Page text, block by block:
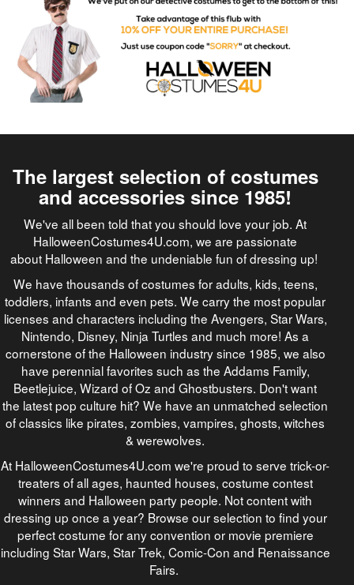
The largest selection of costumes
and accessories since 1985!
We've all been told that you should love your job. At
HalloweenCostumes4U.com, we are passionate
about Halloween and the undeniable fun of dressing up!
We have thousands of costumes for adults, kids, teens,
toddlers, infants and even pets. We carry the most popular
licenses and characters including the Avengers, Star Wars,
Nintendo, Disney, Ninja Turtles and much more! As a
cornerstone of the Halloween industry since 1985, we also
have perennial favorites such as the Addams Family,
Beetlejuice, Wizard of Oz and Ghostbusters. Don't want
the latest pop culture hit? We have an unmatched selection
of classics like pirates, zombies, vampires, ghosts, witches
& werewolves.
At HalloweenCostumes4U.com we're proud to serve trick-or-
treaters of all ages, haunted houses, costume contest
winners and Halloween party people. Not content with
dressing up once a year? Browse our selection to find your
perfect costume for any convention or movie premiere
including Star Wars, Star Trek, Comic-Con and Renaissance
Fairs.